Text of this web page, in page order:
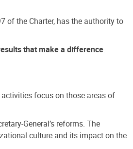
of the Charter, has the authority to
that make a difference.
focus on those areas of
General’s reforms. The
culture and its impact on the